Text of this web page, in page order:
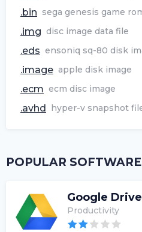
.bin sega genesis game
.img disc image data file
.eds ensoniq sq-80 disk
.image apple disk image
.ecm ecm disc image
.avhd hyper-v snapshot
POPULAR SOFTWARE
Google Drive
Productivity